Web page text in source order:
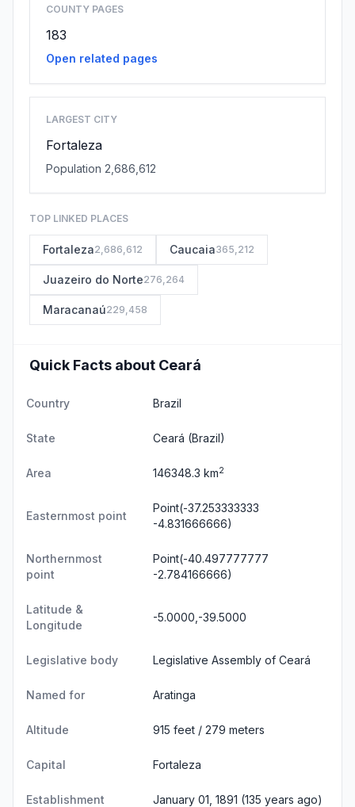
COUNTY PAGES
183
Open related pages
LARGEST CITY
Fortaleza
Population 2,686,612
TOP LINKED PLACES
Fortaleza2,686,612 Caucaia365,212
Juazeiro do Norte276,264
Maracanaú229,458
Quick Facts about Ceará
Country Brazil
State Ceará (Brazil)
Area 146348.3 km2
Easternmost point
Point(-37.253333333
-4.831666666)
Northernmost
point
Point(-40.497777777
-2.784166666)
Latitude &
Longitude
-5.0000,-39.5000
Legislative body Legislative Assembly of Ceará
Named for Aratinga
Altitude 915 feet / 279 meters
Capital Fortaleza
Establishment January 01, 1891 (135 years ago)